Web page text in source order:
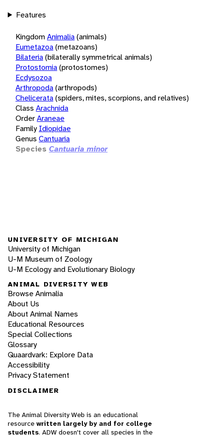
Features
KingdomAnimalia(animals)
Eumetazoa(metazoans)
Bilateria(bilaterally symmetrical animals)
Protostomia(protostomes)
Ecdysozoa
Arthropoda(arthropods)
Chelicerata(spiders, mites, scorpions, and relatives)
Class Arachnida
OrderAraneae
Family Idiopidae
Genus Cantuaria
Species Cantuaria minor
UNIVERSITY OF MICHIGAN
University of Michigan
U-M Museum of Zoology
U-M Ecology and Evolutionary Biology
ANIMAL DIVERSITY WEB
Browse Animalia
About Us
About Animal Names
Educational Resources
Special Collections
Glossary
Quaardvark: Explore Data
Accessibility
Privacy Statement
DISCLAIMER
The Animal Diversity Web is an educational
resource written largely by and for college
students. ADW doesn't cover all species in the